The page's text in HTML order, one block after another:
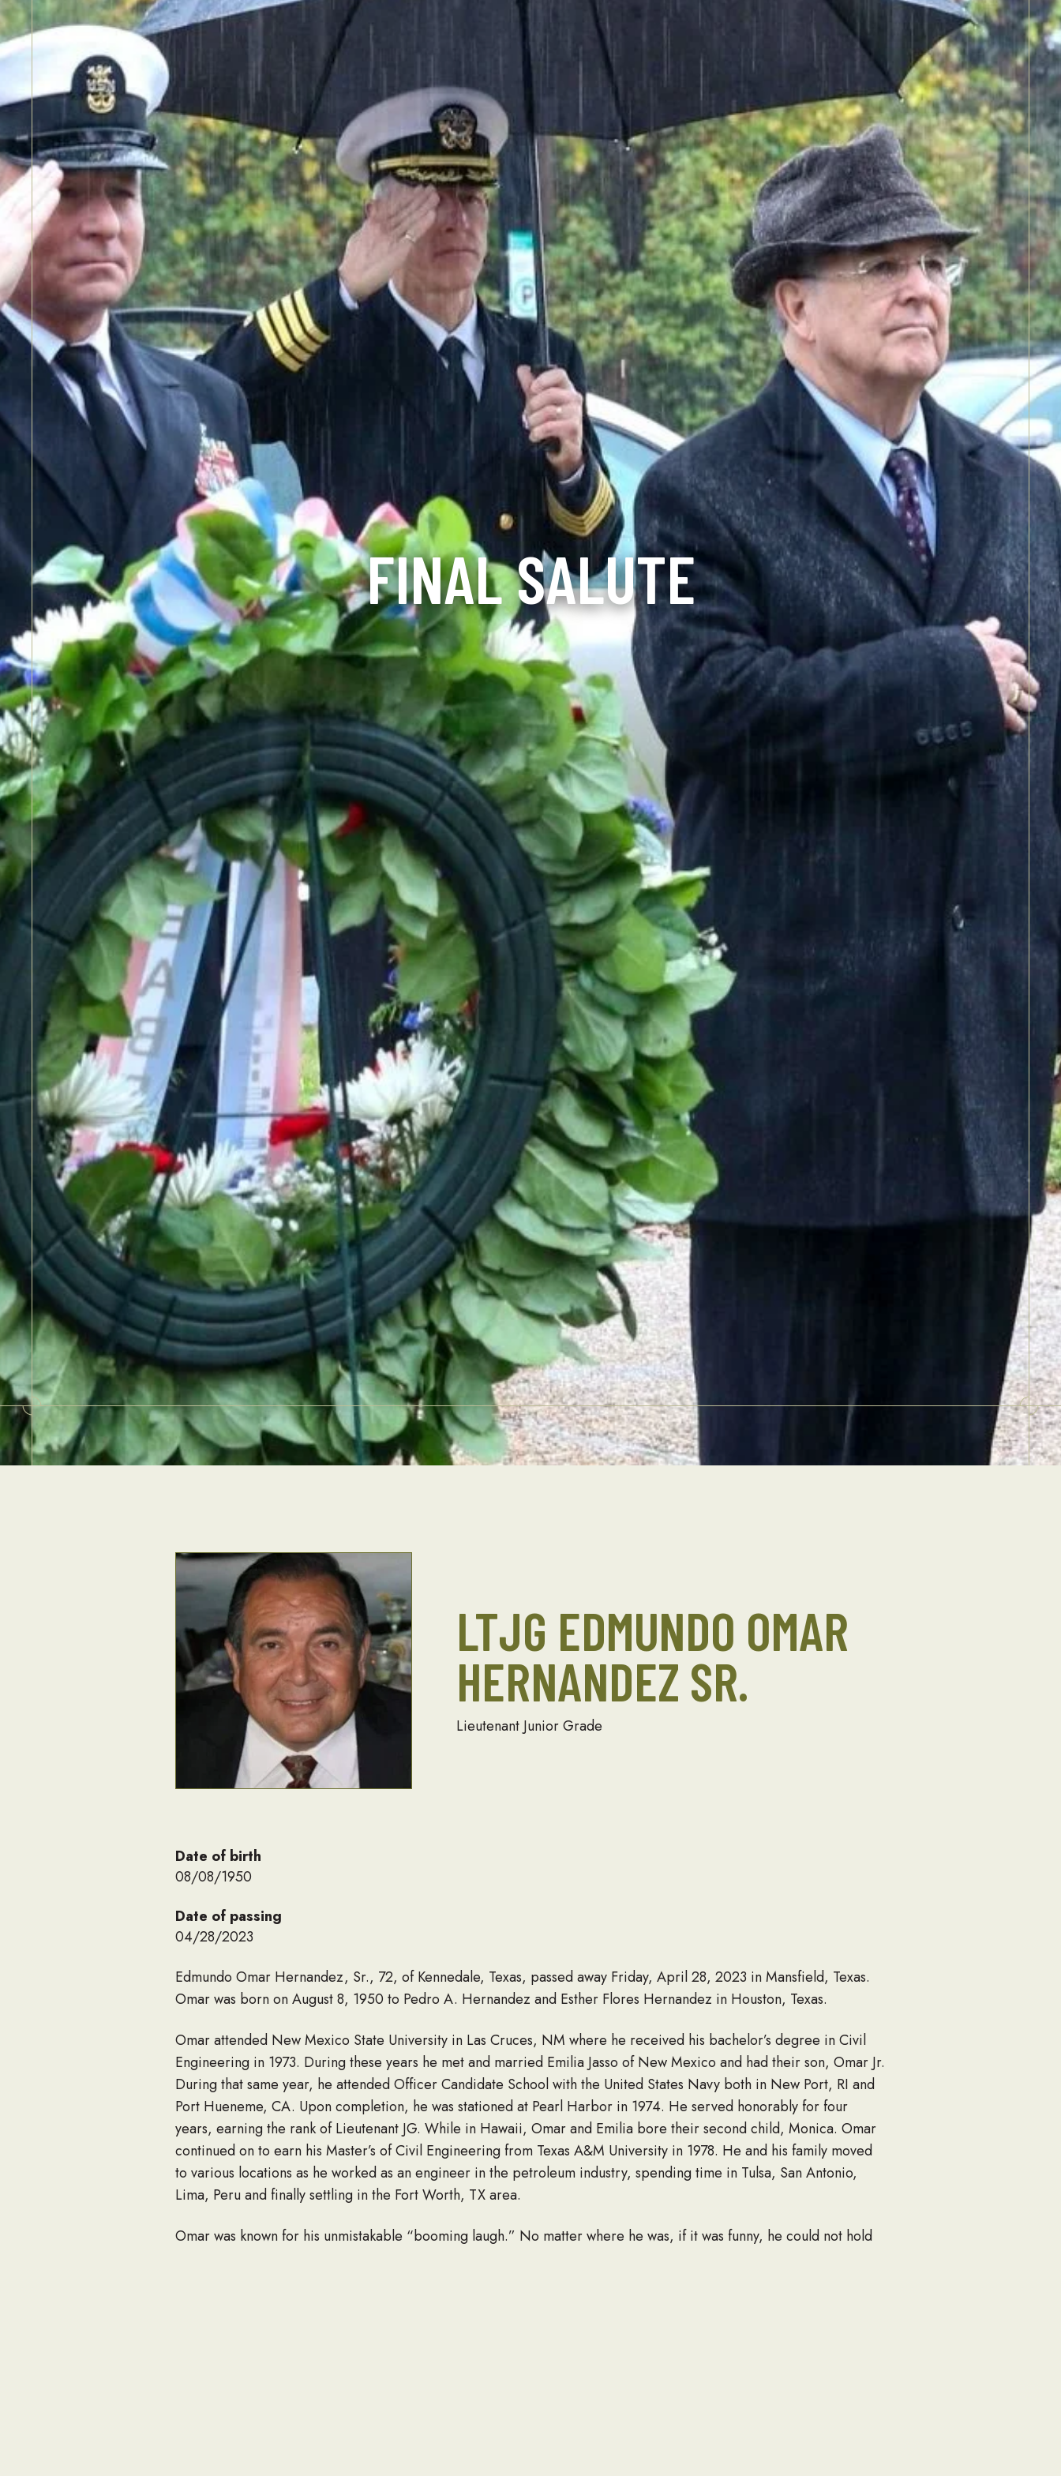
FINAL SALUTE
LTJG EDMUNDO OMAR
HERNANDEZ SR.
Lieutenant Junior Grade
Date of birth
08/08/1950
Date of passing
04/28/2023
Edmundo Omar Hernandez, Sr., 72, of Kennedale, Texas, passed away Friday, April 28, 2023 in Mansfield, Texas.
Omar was born on August 8, 1950 to Pedro A. Hernandez and Esther Flores Hernandez in Houston, Texas.
Omar attended New Mexico State University in Las Cruces, NM where he received his bachelor’s degree in Civil
Engineering in 1973. During these years he met and married Emilia Jasso of New Mexico and had their son, Omar Jr.
During that same year, he attended Officer Candidate School with the United States Navy both in New Port, RI and
Port Hueneme, CA. Upon completion, he was stationed at Pearl Harbor in 1974. He served honorably for four
years, earning the rank of Lieutenant JG. While in Hawaii, Omar and Emilia bore their second child, Monica. Omar
continued on to earn his Master’s of Civil Engineering from Texas A&M University in 1978. He and his family moved
to various locations as he worked as an engineer in the petroleum industry, spending time in Tulsa, San Antonio,
Lima, Peru and finally settling in the Fort Worth, TX area.
Omar was known for his unmistakable “booming laugh.” No matter where he was, if it was funny, he could not hold